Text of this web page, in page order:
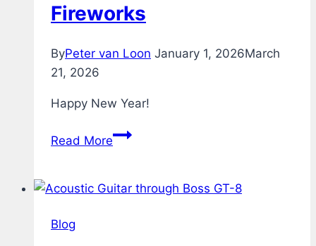
Fireworks
ByPeter van Loon January 1, 2026March
21, 2026
Happy New Year!
Read MoreFireworks
Blog